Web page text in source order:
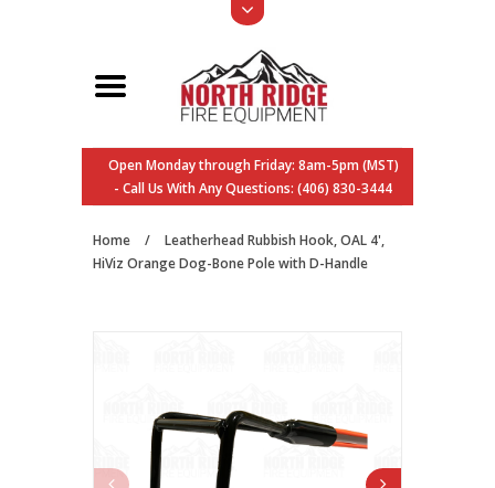
Open Monday through Friday: 8am-5pm (MST)
- Call Us With Any Questions: (406) 830-3444
Home /
Leatherhead Rubbish Hook, OAL 4',
HiViz Orange Dog-Bone Pole with D-Handle